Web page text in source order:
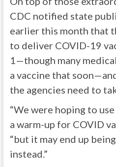
CDC notified state
earlier this month that
to deliver COVID-19
1—though many
a vaccine that
the agencies need to
“We were hoping to
a warm-up for COVID
“but it may end up
instead.”